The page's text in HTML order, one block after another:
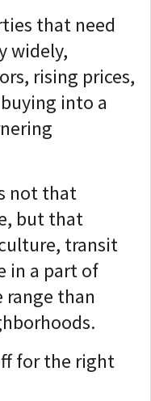
that need
widely,
rising prices,
into a
not that
but that
transit
in a part of
than
for the right